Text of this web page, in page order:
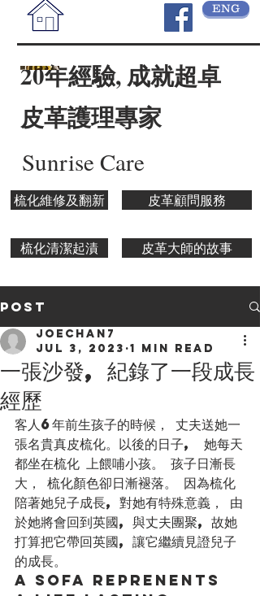
ENG
20年經驗, 成就超卓
皮革護理專家
Sunrise Care
梳化維修及翻新 皮革顧問服務
梳化清潔起漬 皮革大師的故事
Post
一張沙發, 紀錄了一段成長
經歷
joechan7
Jul 3, 2023 1 min read
客人6年前生孩子的時候， 丈夫送她一
張名貴真皮梳化。以後的日子,  她每天
都坐在梳化 上餵哺小孩。 孩子日漸長
大， 梳化顏色卻日漸褪落。 因為梳化
陪著她兒子成長, 對她有特殊意義， 由
於她將會回到英國, 與丈夫團聚, 故她
打算把它帶回英國, 讓它繼續見證兒子
的成長。
a sofa reprenents